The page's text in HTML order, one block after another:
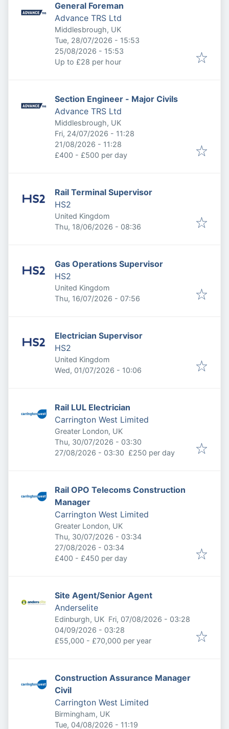
General Foreman
Advance TRS Ltd
Middlesbrough, UK
Published:
Tue, 28/07/2026 - 15:53
Expires:
25/08/2026 - 15:53
Up to £28 per hour
Section Engineer - Major Civils
Advance TRS Ltd
Middlesbrough, UK
Published:
Fri, 24/07/2026 - 11:28
Expires:
21/08/2026 - 11:28
£400 - £500 per day
Rail Terminal Supervisor
HS2
United Kingdom
Published:
Thu, 18/06/2026 - 08:36
Gas Operations Supervisor
HS2
United Kingdom
Published:
Thu, 16/07/2026 - 07:56
Electrician Supervisor
HS2
United Kingdom
Published:
Wed, 01/07/2026 - 10:06
Rail LUL Electrician
Carrington West Limited
Greater London, UK
Published:
Thu, 30/07/2026 - 03:30
Expires:
27/08/2026 - 03:30 £250 per day
Rail OPO Telecoms Construction
Manager
Carrington West Limited
Greater London, UK
Published:
Thu, 30/07/2026 - 03:34
Expires:
27/08/2026 - 03:34
£400 - £450 per day
Site Agent/Senior Agent
Anderselite
Edinburgh, UK Published:
Fri, 07/08/2026 - 03:28
Expires:
04/09/2026 - 03:28
£55,000 - £70,000 per year
Construction Assurance Manager
Civil
Carrington West Limited
Birmingham, UK
Published:
Tue, 04/08/2026 - 11:19